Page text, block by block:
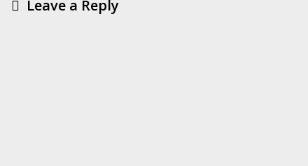
Leave a Reply